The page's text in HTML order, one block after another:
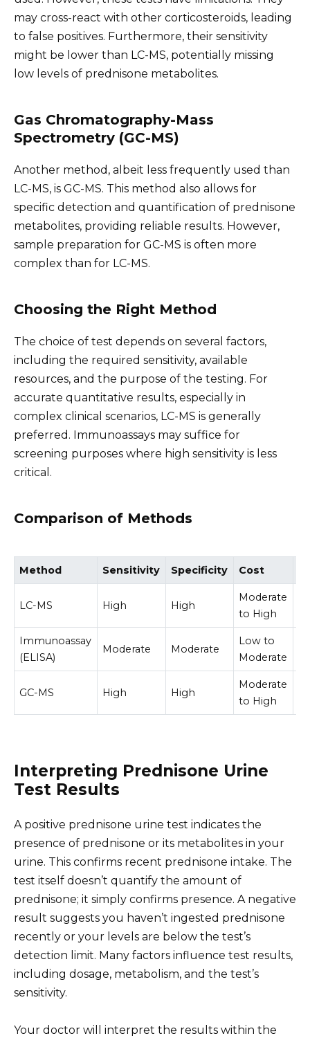
may cross-react with other corticosteroids, leading
to false positives. Furthermore, their sensitivity
might be lower than LC-MS, potentially missing
low levels of prednisone metabolites.
Gas Chromatography-Mass
Spectrometry (GC-MS)
Another method, albeit less frequently used than
LC-MS, is GC-MS. This method also allows for
specific detection and quantification of prednisone
metabolites, providing reliable results. However,
sample preparation for GC-MS is often more
complex than for LC-MS.
Choosing the Right Method
The choice of test depends on several factors,
including the required sensitivity, available
resources, and the purpose of the testing. For
accurate quantitative results, especially in
complex clinical scenarios, LC-MS is generally
preferred. Immunoassays may suffice for
screening purposes where high sensitivity is less
critical.
Comparison of Methods
Method Sensitivity Specificity Cost
LC-MS High High
Moderate
to High
Immunoassay
(ELISA)
Moderate Moderate
Low to
Moderate
GC-MS High High
Moderate
to High
Interpreting Prednisone Urine
Test Results
A positive prednisone urine test indicates the
presence of prednisone or its metabolites in your
urine. This confirms recent prednisone intake. The
test itself doesn’t quantify the amount of
prednisone; it simply confirms presence. A negative
result suggests you haven’t ingested prednisone
recently or your levels are below the test’s
detection limit. Many factors influence test results,
including dosage, metabolism, and the test’s
sensitivity.
Your doctor will interpret the results within the